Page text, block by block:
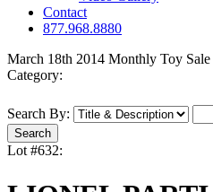
Contact
877.968.8880
March 18th 2014 Monthly Toy
Category:
Search By:
Lot #632: